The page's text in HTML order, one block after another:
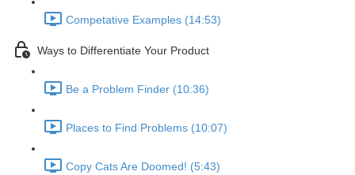
Competative Examples (14:53)
Ways to Differentiate Your Product
Be a Problem Finder (10:36)
Places to Find Problems (10:07)
Copy Cats Are Doomed! (5:43)